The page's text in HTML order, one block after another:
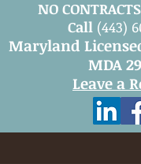
NO
Call (443)
Maryland
MDA
Leave a